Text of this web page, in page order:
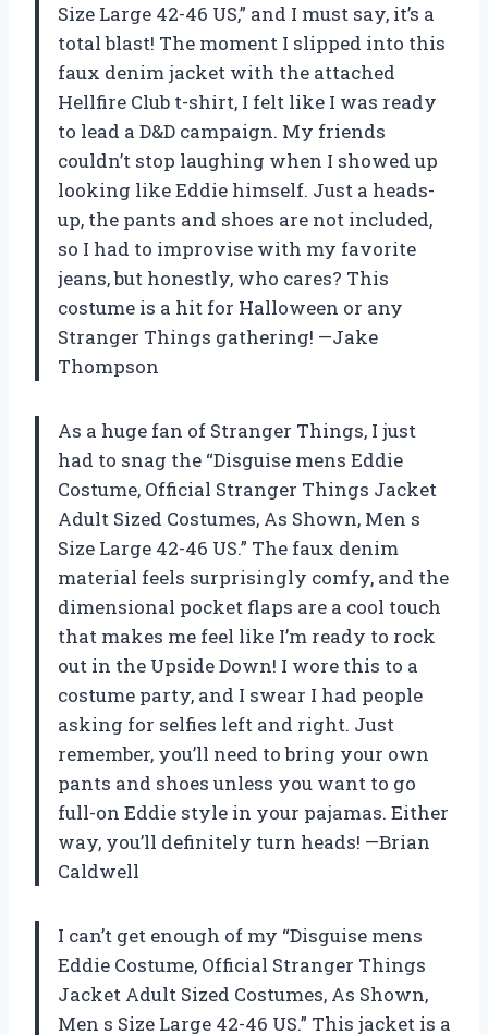
Size Large 42-46 US,” and I must say, it’s a
total blast! The moment I slipped into this
faux denim jacket with the attached
Hellfire Club t-shirt, I felt like I was ready
to lead a D&D campaign. My friends
couldn’t stop laughing when I showed up
looking like Eddie himself. Just a heads-
up, the pants and shoes are not included,
so I had to improvise with my favorite
jeans, but honestly, who cares? This
costume is a hit for Halloween or any
Stranger Things gathering! —Jake
Thompson
As a huge fan of Stranger Things, I just
had to snag the “Disguise mens Eddie
Costume, Official Stranger Things Jacket
Adult Sized Costumes, As Shown, Men s
Size Large 42-46 US.” The faux denim
material feels surprisingly comfy, and the
dimensional pocket flaps are a cool touch
that makes me feel like I’m ready to rock
out in the Upside Down! I wore this to a
costume party, and I swear I had people
asking for selfies left and right. Just
remember, you’ll need to bring your own
pants and shoes unless you want to go
full-on Eddie style in your pajamas. Either
way, you’ll definitely turn heads! —Brian
Caldwell
I can’t get enough of my “Disguise mens
Eddie Costume, Official Stranger Things
Jacket Adult Sized Costumes, As Shown,
Men s Size Large 42-46 US.” This jacket is a